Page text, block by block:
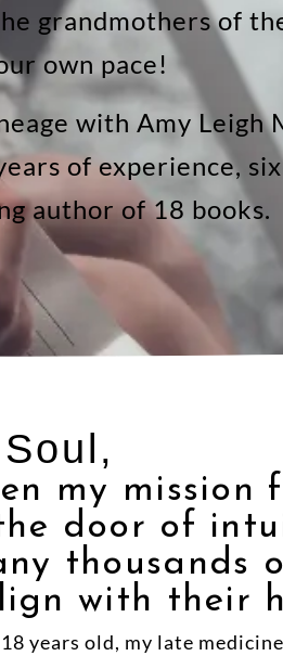
grandmothers of
own pace!
with Amy Leigh
of experience,
author of 18 books.
my
door of
thousands
with their
years old, my late